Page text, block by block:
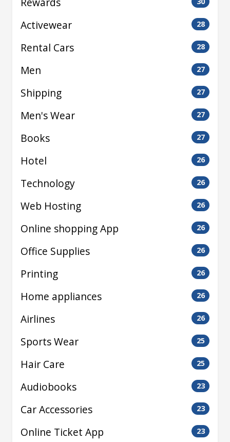
Activewear 28
Rental Cars 28
Men 27
Shipping 27
Men's Wear 27
Books 27
Hotel 26
Technology 26
Web Hosting 26
Online shopping App 26
Office Supplies 26
Printing 26
Home appliances 26
Airlines 26
Sports Wear 25
Hair Care 25
Audiobooks 23
Car Accessories 23
Online Ticket App 23